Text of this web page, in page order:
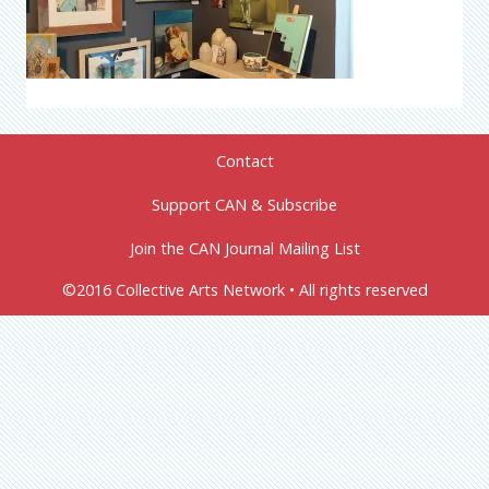
Contact
Support CAN & Subscribe
Join the CAN Journal Mailing List
©2016 Collective Arts Network • All rights reserved